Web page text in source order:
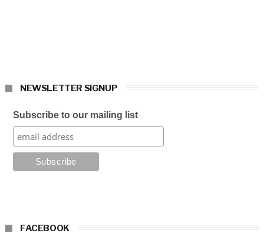
NEWSLETTER SIGNUP
Subscribe to our mailing list
FACEBOOK